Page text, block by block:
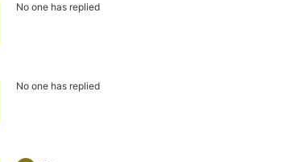
No one has replied
No one has replied